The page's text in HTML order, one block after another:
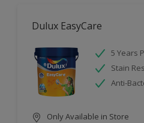
Dulux EasyCare
5 Years
Stain
Anti-
Only Available in Store